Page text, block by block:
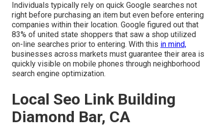
Individuals typically rely on quick Google searches not
right before purchasing an item but even before entering
companies within their location. Google figured out that
83% of united state shoppers that saw a shop utilized
on-line searches prior to entering. With this in mind,
businesses across markets must guarantee their area is
quickly visible on mobile phones through neighborhood
search engine optimization.
Local Seo Link Building
Diamond Bar, CA